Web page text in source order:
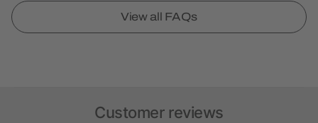
View all FAQs
Customer reviews